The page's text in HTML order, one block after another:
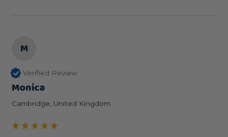
M
Verified Review
Monica
Cambridge, United Kingdom